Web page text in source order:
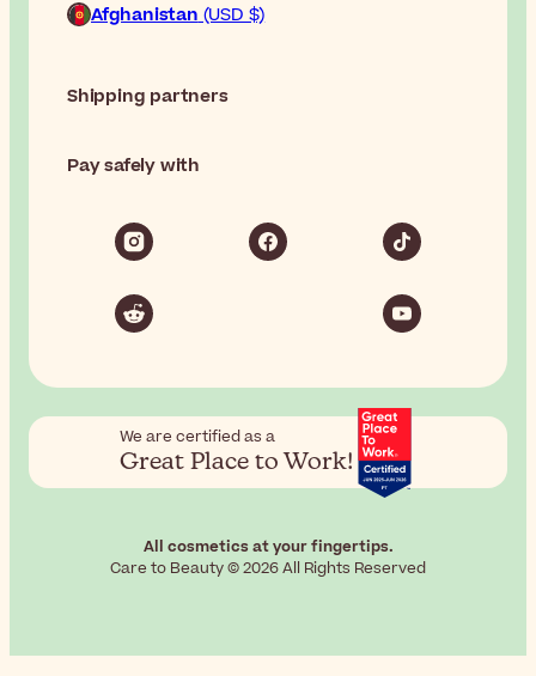
Afghanistan (USD $)
Shipping partners
Pay safely with
We are certified as a
Great Place to Work!
All cosmetics at your fingertips.
Care to Beauty © 2026 All Rights Reserved